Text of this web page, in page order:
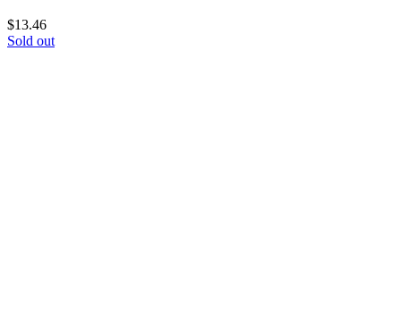
$13.46
Sold out